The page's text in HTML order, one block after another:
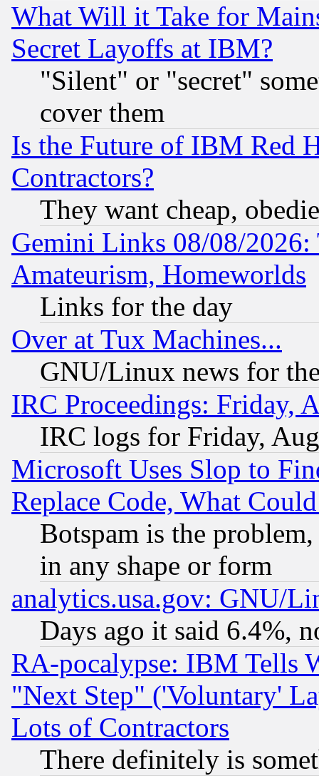
What Will it Take for
Secret Layoffs at IBM?
"Silent" or "secret"
cover them
Is the Future of IBM Red
Contractors?
They want cheap,
Gemini Links 08/08/
Amateurism, Homeworlds
Links for the day
Over at Tux Machines...
GNU/Linux news for
IRC Proceedings: Friday,
IRC logs for Friday,
Microsoft Uses Slop to
Replace Code, What
Botspam is the
in any shape or form
analytics.usa.gov: GNU/
Days ago it said 6.4%,
RA-pocalypse: IBM Tells
"Next Step" ('Voluntary'
Lots of Contractors
There definitely is